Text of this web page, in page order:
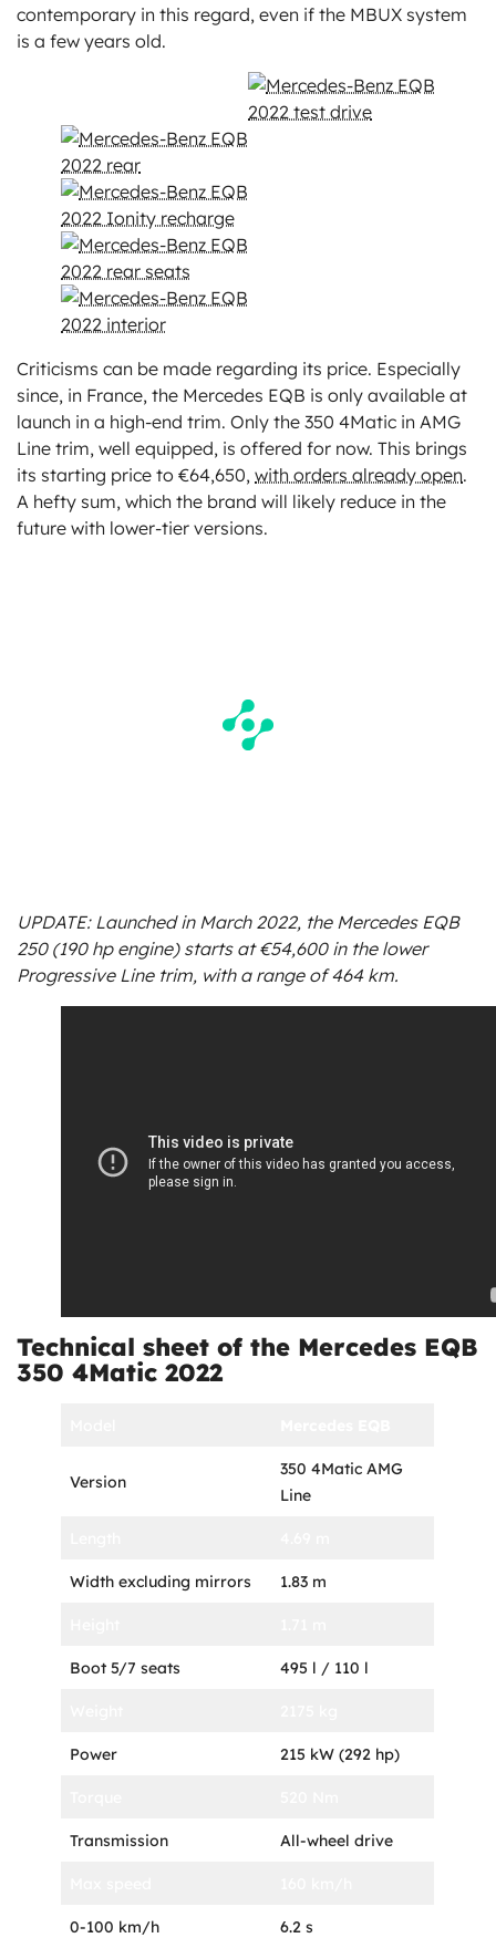
contemporary in this regard, even if the MBUX system
is a few years old.
Criticisms can be made regarding its price. Especially
since, in France, the Mercedes EQB is only available at
launch in a high-end trim. Only the 350 4Matic in AMG
Line trim, well equipped, is offered for now. This brings
its starting price to €64,650, with orders already open.
A hefty sum, which the brand will likely reduce in the
future with lower-tier versions.
UPDATE: Launched in March 2022, the Mercedes EQB
250 (190 hp engine) starts at €54,600 in the lower
Progressive Line trim, with a range of 464 km.
Technical sheet of the Mercedes EQB
350 4Matic 2022
Version
350 4Matic AMG
Line
Width excluding mirrors 1.83 m
Boot 5/7 seats 495 l / 110 l
Power 215 kW (292 hp)
Transmission All-wheel drive
0-100 km/h 6.2 s